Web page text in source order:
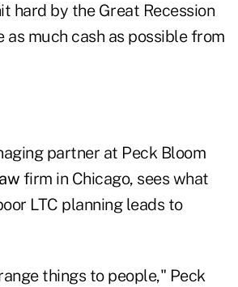
hard by the Great Recession
as much cash as possible from
partner at Peck Bloom
firm in Chicago, sees what
LTC planning leads to
things to people," Peck